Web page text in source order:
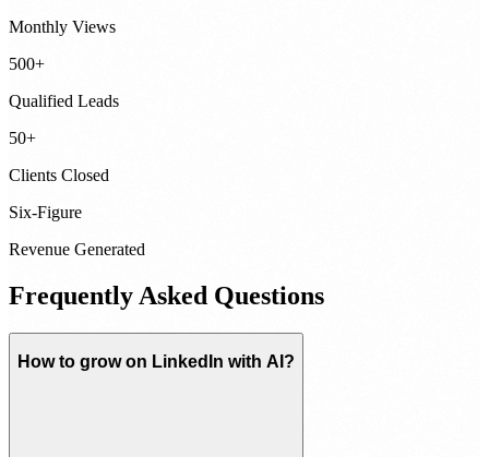
Monthly Views
500+
Qualified Leads
50+
Clients Closed
Six-Figure
Revenue Generated
Frequently Asked Questions
How to grow on LinkedIn with AI?